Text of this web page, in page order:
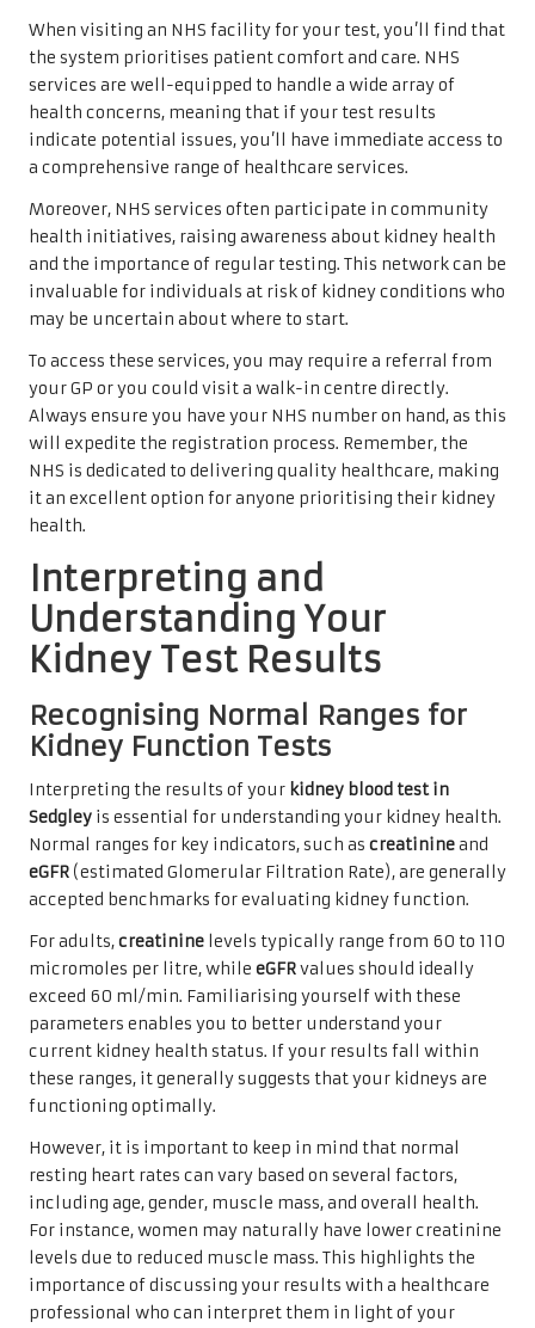
When visiting an NHS facility for your test, you’ll find that
the system prioritises patient comfort and care. NHS
services are well-equipped to handle a wide array of
health concerns, meaning that if your test results
indicate potential issues, you’ll have immediate access to
a comprehensive range of healthcare services.
Moreover, NHS services often participate in community
health initiatives, raising awareness about kidney health
and the importance of regular testing. This network can be
invaluable for individuals at risk of kidney conditions who
may be uncertain about where to start.
To access these services, you may require a referral from
your GP or you could visit a walk-in centre directly.
Always ensure you have your NHS number on hand, as this
will expedite the registration process. Remember, the
NHS is dedicated to delivering quality healthcare, making
it an excellent option for anyone prioritising their kidney
health.
Interpreting and
Understanding Your
Kidney Test Results
Recognising Normal Ranges for
Kidney Function Tests
Interpreting the results of your kidney blood test in
Sedgley is essential for understanding your kidney health.
Normal ranges for key indicators, such as creatinineand
eGFR (estimated Glomerular Filtration Rate), are generally
accepted benchmarks for evaluating kidney function.
For adults,creatinine levels typically range from 60 to 110
micromoles per litre, while eGFRvalues should ideally
exceed 60 ml/min. Familiarising yourself with these
parameters enables you to better understand your
current kidney health status. If your results fall within
these ranges, it generally suggests that your kidneys are
functioning optimally.
However, it is important to keep in mind that normal
resting heart rates can vary based on several factors,
including age, gender, muscle mass, and overall health.
For instance, women may naturally have lower creatinine
levels due to reduced muscle mass. This highlights the
importance of discussing your results with a healthcare
professional who can interpret them in light of your